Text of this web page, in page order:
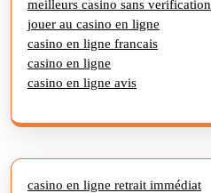
meilleurs casino sans verification
jouer au casino en ligne
casino en ligne francais
casino en ligne
casino en ligne avis
casino en ligne retrait immédiat